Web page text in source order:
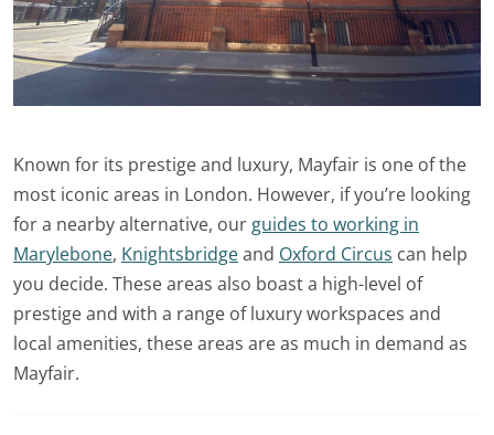
Known for its prestige and luxury, Mayfair is one of the
most iconic areas in London. However, if you’re looking
for a nearby alternative, our guides to working in
Marylebone, Knightsbridgeand Oxford Circus can help
you decide. These areas also boast a high-level of
prestige and with a range of luxury workspaces and
local amenities, these areas are as much in demand as
Mayfair.